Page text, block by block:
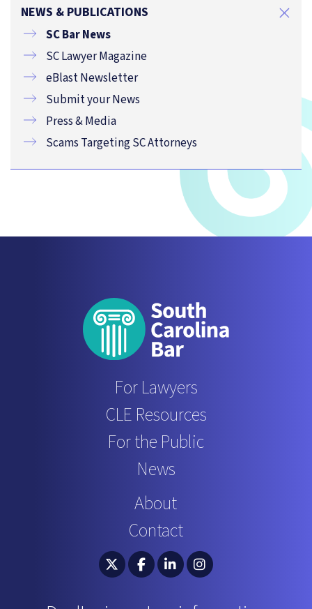
NEWS & PUBLICATIONS
SC Bar News
SC Lawyer Magazine
eBlast Newsletter
Submit your News
Press & Media
Scams Targeting SC Attorneys
For Lawyers
CLE Resources
For the Public
News
About
Contact
South Carolina Bar Association Twitter
South Carolina Bar Association
South Carolina Bar
South Carolina Bar